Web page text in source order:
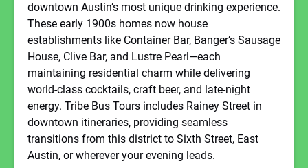
downtown Austin’s most unique drinking experience.
These early 1900s homes now house
establishments like Container Bar, Banger’s Sausage
House, Clive Bar, and Lustre Pearl—each
maintaining residential charm while delivering
world-class cocktails, craft beer, and late-night
energy. Tribe Bus Tours includes Rainey Street in
downtown itineraries, providing seamless
transitions from this district to Sixth Street, East
Austin, or wherever your evening leads.